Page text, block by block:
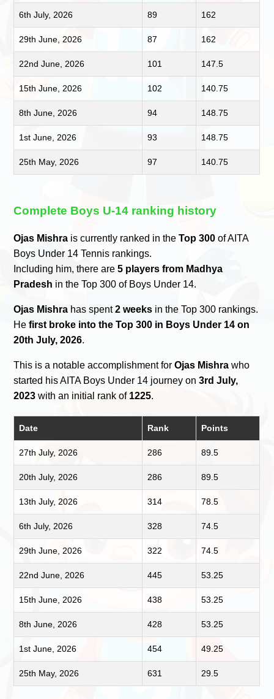
6th July, 2026 89 162
29th June, 2026 87 162
22nd June, 2026 101 147.5
15th June, 2026 102 140.75
8th June, 2026 94 148.75
1st June, 2026 93 148.75
25th May, 2026 97 140.75
Complete Boys U-14 ranking history
Ojas Mishra is currently ranked in theTop 300 of AITA
Boys Under 14 Tennis rankings.
Including him, there are5 players from Madhya
Pradesh in the Top 300 of Boys Under 14.
Ojas Mishra has spent2 weeks in the Top 300 rankings.
Hefirst broke into the Top 300 in Boys Under 14 on
20th July, 2026.
This is a notable accomplishment forOjas Mishra who
started his AITA Boys Under 14 journey on3rd July,
2023 with an initial rank of 1225.
Date Rank Points
27th July, 2026 286 89.5
20th July, 2026 286 89.5
13th July, 2026 314 78.5
6th July, 2026 328 74.5
29th June, 2026 322 74.5
22nd June, 2026 445 53.25
15th June, 2026 438 53.25
8th June, 2026 428 53.25
1st June, 2026 454 49.25
25th May, 2026 631 29.5